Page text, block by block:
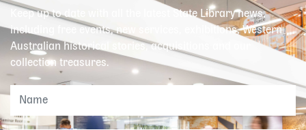
Keep up to date with all the latest State Library news,
including free events, new services, exhibitions, Western
Australian historical stories, acquisitions and our
collection treasures.